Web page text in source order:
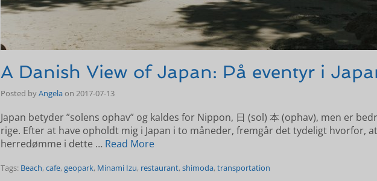
A Danish View of Japan: På eventyr i
Posted byAngela on 2017-07-13
Japan betyder ”solens ophav” og kaldes for Nippon, 日 (sol) 本 (ophav), men er
rige. Efter at have opholdt mig i Japan i to måneder, fremgår det tydeligt hvorfor,
herredømme i dette … Read More
Tags: Beach,cafe,geopark, Minami Izu, restaurant,shimoda,transportation